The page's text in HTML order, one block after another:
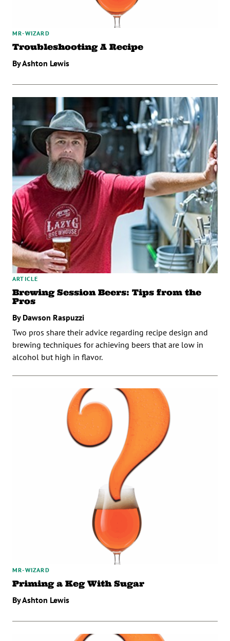
MR-WIZARD
Troubleshooting A Recipe
By Ashton Lewis
ARTICLE
Brewing Session Beers: Tips from the
Pros
By Dawson Raspuzzi
Two pros share their advice regarding recipe design and
brewing techniques for achieving beers that are low in
alcohol but high in flavor.
MR-WIZARD
Priming a Keg With Sugar
By Ashton Lewis